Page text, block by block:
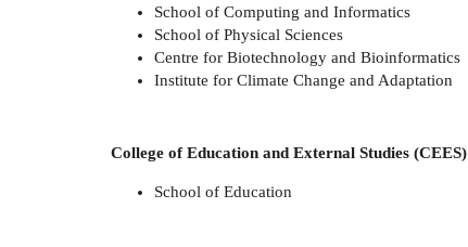
School of Computing and Informatics
School of Physical Sciences
Centre for Biotechnology and Bioinformatics
Institute for Climate Change and Adaptation
College of Education and External Studies (CEES)
School of Education